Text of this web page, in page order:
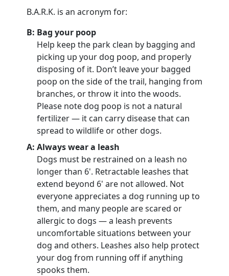
B.A.R.K. is an acronym for:
B: Bag your poop
Help keep the park clean by bagging and
picking up your dog poop, and properly
disposing of it. Don’t leave your bagged
poop on the side of the trail, hanging from
branches, or throw it into the woods.
Please note dog poop is not a natural
fertilizer — it can carry disease that can
spread to wildlife or other dogs.
A: Always wear a leash
Dogs must be restrained on a leash no
longer than 6'. Retractable leashes that
extend beyond 6' are not allowed. Not
everyone appreciates a dog running up to
them, and many people are scared or
allergic to dogs — a leash prevents
uncomfortable situations between your
dog and others. Leashes also help protect
your dog from running off if anything
spooks them.